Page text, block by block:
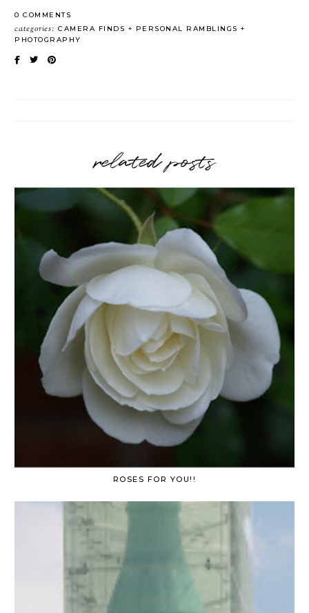
0 COMMENTS
categories: CAMERA FINDS
PERSONAL RAMBLINGS
PHOTOGRAPHY
related posts
ROSES FOR YOU!!